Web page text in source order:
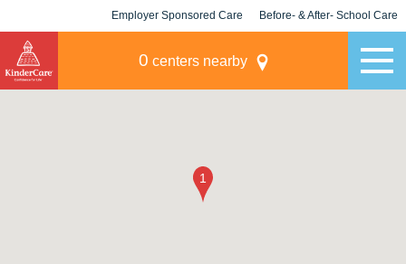
Employer Sponsored Care Before- & After- School Care
0 centers nearby